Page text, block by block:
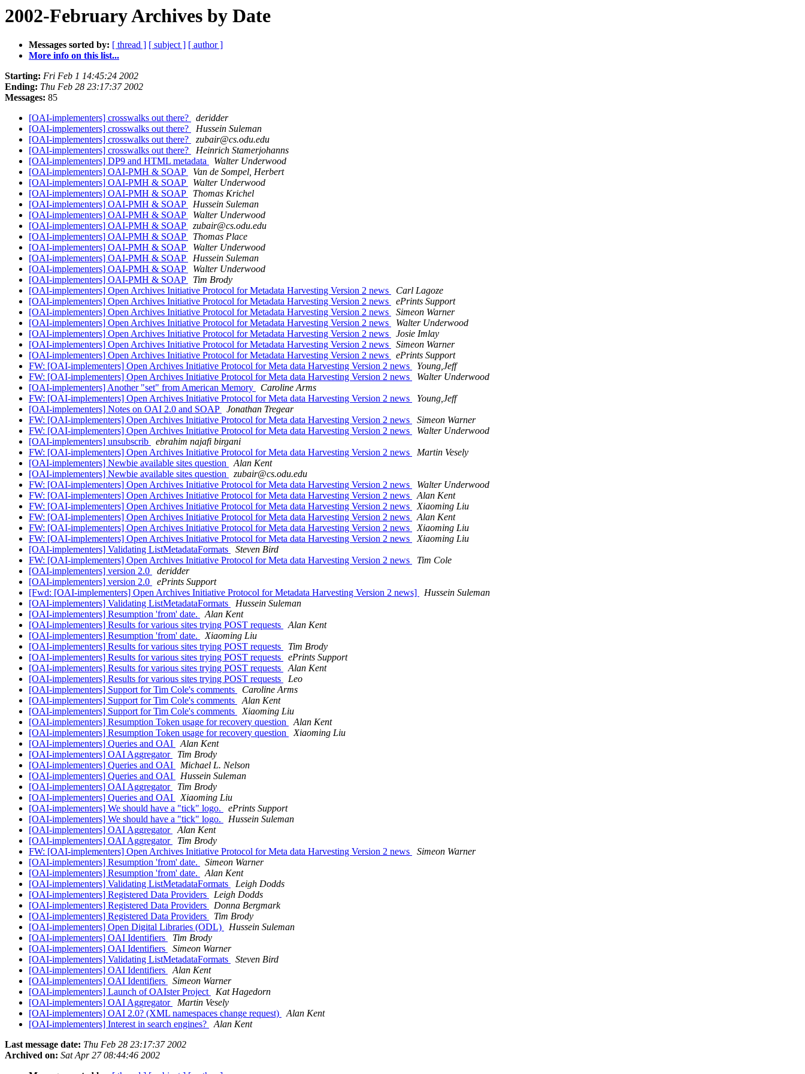
2002-February Archives by Date
Messages sorted by: [ thread ] [ subject ] [ author ]
More info on this list...
Starting: Fri Feb 1 14:45:24 2002
Ending: Thu Feb 28 23:17:37 2002
Messages: 85
[OAI-implementers] crosswalks out there?
deridder
[OAI-implementers] crosswalks out there?
Hussein Suleman
[OAI-implementers] crosswalks out there?
zubair@cs.odu.edu
[OAI-implementers] crosswalks out there?
Heinrich Stamerjohanns
[OAI-implementers] DP9 and HTML metadata
Walter Underwood
[OAI-implementers] OAI-PMH & SOAP
Van de Sompel, Herbert
[OAI-implementers] OAI-PMH & SOAP
Walter Underwood
[OAI-implementers] OAI-PMH & SOAP
Thomas Krichel
[OAI-implementers] OAI-PMH & SOAP
Hussein Suleman
[OAI-implementers] OAI-PMH & SOAP
Walter Underwood
[OAI-implementers] OAI-PMH & SOAP
zubair@cs.odu.edu
[OAI-implementers] OAI-PMH & SOAP
Thomas Place
[OAI-implementers] OAI-PMH & SOAP
Walter Underwood
[OAI-implementers] OAI-PMH & SOAP
Hussein Suleman
[OAI-implementers] OAI-PMH & SOAP
Walter Underwood
[OAI-implementers] OAI-PMH & SOAP
Tim Brody
[OAI-implementers] Open Archives Initiative Protocol for Metadata Harvesting Version 2 news
Carl Lagoze
[OAI-implementers] Open Archives Initiative Protocol for Metadata Harvesting Version 2 news
ePrints Support
[OAI-implementers] Open Archives Initiative Protocol for Metadata Harvesting Version 2 news
Simeon Warner
[OAI-implementers] Open Archives Initiative Protocol for Metadata Harvesting Version 2 news
Walter Underwood
[OAI-implementers] Open Archives Initiative Protocol for Metadata Harvesting Version 2 news
Josie Imlay
[OAI-implementers] Open Archives Initiative Protocol for Metadata Harvesting Version 2 news
Simeon Warner
[OAI-implementers] Open Archives Initiative Protocol for Metadata Harvesting Version 2 news
ePrints Support
FW: [OAI-implementers] Open Archives Initiative Protocol for Meta data Harvesting Version 2 news
Young,Jeff
FW: [OAI-implementers] Open Archives Initiative Protocol for Meta data Harvesting Version 2 news
Walter Underwood
[OAI-implementers] Another "set" from American Memory
Caroline Arms
FW: [OAI-implementers] Open Archives Initiative Protocol for Meta data Harvesting Version 2 news
Young,Jeff
[OAI-implementers] Notes on OAI 2.0 and SOAP
Jonathan Tregear
FW: [OAI-implementers] Open Archives Initiative Protocol for Meta data Harvesting Version 2 news
Simeon Warner
FW: [OAI-implementers] Open Archives Initiative Protocol for Meta data Harvesting Version 2 news
Walter Underwood
[OAI-implementers] unsubscrib
ebrahim najafi birgani
FW: [OAI-implementers] Open Archives Initiative Protocol for Meta data Harvesting Version 2 news
Martin Vesely
[OAI-implementers] Newbie available sites question
Alan Kent
[OAI-implementers] Newbie available sites question
zubair@cs.odu.edu
FW: [OAI-implementers] Open Archives Initiative Protocol for Meta data Harvesting Version 2 news
Walter Underwood
FW: [OAI-implementers] Open Archives Initiative Protocol for Meta data Harvesting Version 2 news
Alan Kent
FW: [OAI-implementers] Open Archives Initiative Protocol for Meta data Harvesting Version 2 news
Xiaoming Liu
FW: [OAI-implementers] Open Archives Initiative Protocol for Meta data Harvesting Version 2 news
Alan Kent
FW: [OAI-implementers] Open Archives Initiative Protocol for Meta data Harvesting Version 2 news
Xiaoming Liu
FW: [OAI-implementers] Open Archives Initiative Protocol for Meta data Harvesting Version 2 news
Xiaoming Liu
[OAI-implementers] Validating ListMetadataFormats
Steven Bird
FW: [OAI-implementers] Open Archives Initiative Protocol for Meta data Harvesting Version 2 news
Tim Cole
[OAI-implementers] version 2.0
deridder
[OAI-implementers] version 2.0
ePrints Support
[Fwd: [OAI-implementers] Open Archives Initiative Protocol for Metadata Harvesting Version 2 news]
Hussein Suleman
[OAI-implementers] Validating ListMetadataFormats
Hussein Suleman
[OAI-implementers] Resumption 'from' date.
Alan Kent
[OAI-implementers] Results for various sites trying POST requests
Alan Kent
[OAI-implementers] Resumption 'from' date.
Xiaoming Liu
[OAI-implementers] Results for various sites trying POST requests
Tim Brody
[OAI-implementers] Results for various sites trying POST requests
ePrints Support
[OAI-implementers] Results for various sites trying POST requests
Alan Kent
[OAI-implementers] Results for various sites trying POST requests
Leo
[OAI-implementers] Support for Tim Cole's comments
Caroline Arms
[OAI-implementers] Support for Tim Cole's comments
Alan Kent
[OAI-implementers] Support for Tim Cole's comments
Xiaoming Liu
[OAI-implementers] Resumption Token usage for recovery question
Alan Kent
[OAI-implementers] Resumption Token usage for recovery question
Xiaoming Liu
[OAI-implementers] Queries and OAI
Alan Kent
[OAI-implementers] OAI Aggregator
Tim Brody
[OAI-implementers] Queries and OAI
Michael L. Nelson
[OAI-implementers] Queries and OAI
Hussein Suleman
[OAI-implementers] OAI Aggregator
Tim Brody
[OAI-implementers] Queries and OAI
Xiaoming Liu
[OAI-implementers] We should have a "tick" logo.
ePrints Support
[OAI-implementers] We should have a "tick" logo.
Hussein Suleman
[OAI-implementers] OAI Aggregator
Alan Kent
[OAI-implementers] OAI Aggregator
Tim Brody
FW: [OAI-implementers] Open Archives Initiative Protocol for Meta data Harvesting Version 2 news
Simeon Warner
[OAI-implementers] Resumption 'from' date.
Simeon Warner
[OAI-implementers] Resumption 'from' date.
Alan Kent
[OAI-implementers] Validating ListMetadataFormats
Leigh Dodds
[OAI-implementers] Registered Data Providers
Leigh Dodds
[OAI-implementers] Registered Data Providers
Donna Bergmark
[OAI-implementers] Registered Data Providers
Tim Brody
[OAI-implementers] Open Digital Libraries (ODL)
Hussein Suleman
[OAI-implementers] OAI Identifiers
Tim Brody
[OAI-implementers] OAI Identifiers
Simeon Warner
[OAI-implementers] Validating ListMetadataFormats
Steven Bird
[OAI-implementers] OAI Identifiers
Alan Kent
[OAI-implementers] OAI Identifiers
Simeon Warner
[OAI-implementers] Launch of OAIster Project
Kat Hagedorn
[OAI-implementers] OAI Aggregator
Martin Vesely
[OAI-implementers] OAI 2.0? (XML namespaces change request)
Alan Kent
[OAI-implementers] Interest in search engines?
Alan Kent
Last message date: Thu Feb 28 23:17:37 2002
Archived on: Sat Apr 27 08:44:46 2002